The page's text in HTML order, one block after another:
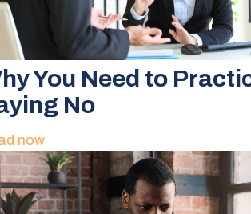
You Need to
No
now